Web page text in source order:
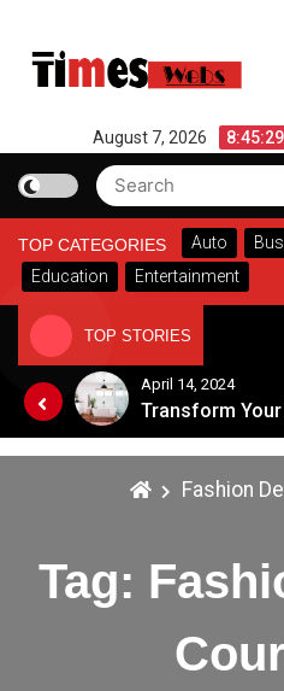
content
August 7, 2026
Search
for:
TOP CATEGORIES Auto
Education
Entertainment
TOP STORIES
Top Tips for Choosing an Eye Care Professional in 2024
April 14, 2024
Fashion
Tag: